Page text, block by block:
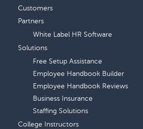
Customers
Partners
White Label HR Software
Solutions
Free Setup Assistance
Employee Handbook Builder
Employee Handbook Reviews
Business Insurance
Staffing Solutions
College Instructors